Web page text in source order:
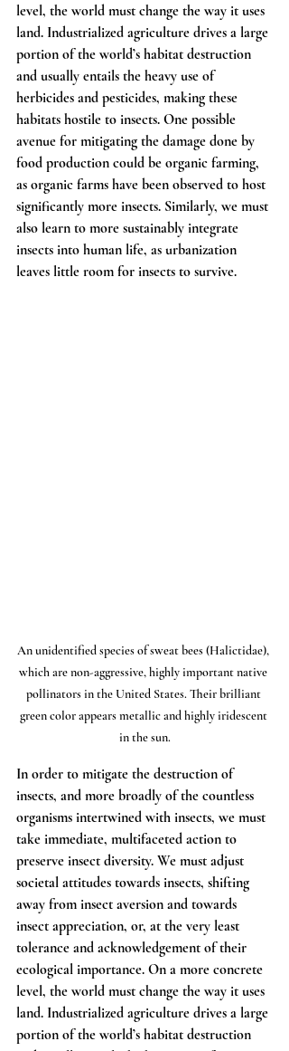
level, the world must change the way it uses
land. Industrialized agriculture drives a large
portion of the world’s habitat destruction
and usually entails the heavy use of
herbicides and pesticides, making these
habitats hostile to insects. One possible
avenue for mitigating the damage done by
food production could be organic farming,
as organic farms have been observed to host
significantly more insects. Similarly, we must
also learn to more sustainably integrate
insects into human life, as urbanization
leaves little room for insects to survive.
An unidentified species of sweat bees (Halictidae),
which are non-aggressive, highly important native
pollinators in the United States. Their brilliant
green color appears metallic and highly iridescent
in the sun.
In order to mitigate the destruction of
insects, and more broadly of the countless
organisms intertwined with insects, we must
take immediate, multifaceted action to
preserve insect diversity. We must adjust
societal attitudes towards insects, shifting
away from insect aversion and towards
insect appreciation, or, at the very least
tolerance and acknowledgement of their
ecological importance. On a more concrete
level, the world must change the way it uses
land. Industrialized agriculture drives a large
portion of the world’s habitat destruction